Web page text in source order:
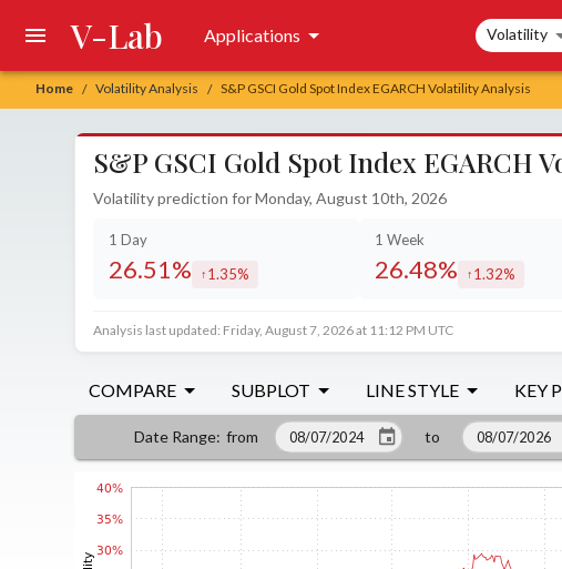
Home / Volatility Analysis / S&P GSCI Gold Spot Index EGARCH Volatility Analysis
V-Lab Applications Search controls
Volatility
S&P GSCI Gold Spot Index EGARCH
Volatility prediction for Monday, August 10th, 2026
1 Day
26.51% increased by
1.35%
1 Week
26.48% increased by
1.32%
Analysis last updated: Friday, August 7, 2026 at 11:12 PM UTC
COMPARE SUBPLOT LINE STYLE KEY
Date Range: from to